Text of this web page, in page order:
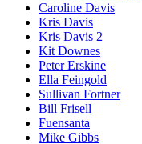
Caroline Davis
Kris Davis
Kris Davis 2
Kit Downes
Peter Erskine
Ella Feingold
Sullivan Fortner
Bill Frisell
Fuensanta
Mike Gibbs